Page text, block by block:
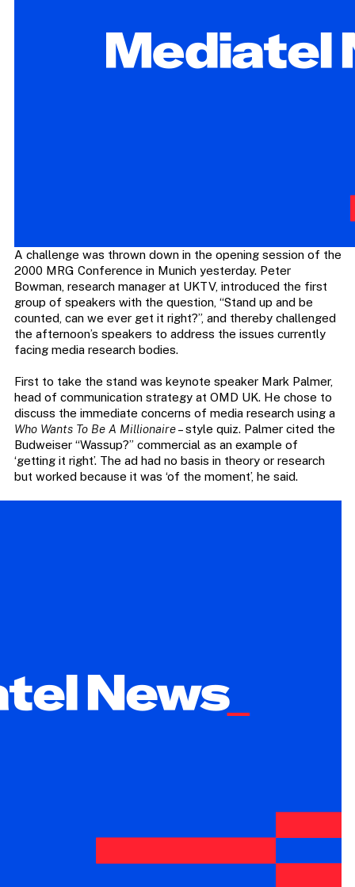
A challenge was thrown down in the opening session of the
2000 MRG Conference in Munich yesterday. Peter
Bowman, research manager at UKTV, introduced the first
group of speakers with the question, “Stand up and be
counted, can we ever get it right?”, and thereby challenged
the afternoon’s speakers to address the issues currently
facing media research bodies.
First to take the stand was keynote speaker Mark Palmer,
head of communication strategy at OMD UK. He chose to
discuss the immediate concerns of media research using a
Who Wants To Be A Millionaire– style quiz. Palmer cited the
Budweiser “Wassup?” commercial as an example of
‘getting it right’. The ad had no basis in theory or research
but worked because it was ‘of the moment’, he said.